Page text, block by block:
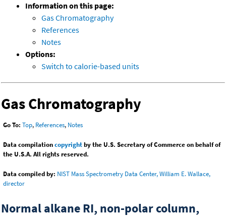
Information on this page:
Gas Chromatography
References
Notes
Options:
Switch to calorie-based units
Gas Chromatography
Go To: Top, References, Notes
Data compilationcopyrightby the U.S. Secretary of Commerce on behalf of
the U.S.A. All rights reserved.
Data compiled by: NIST Mass Spectrometry Data Center, William E. Wallace,
director
Normal alkane RI, non-polar column,